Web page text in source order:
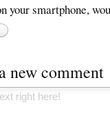
your smartphone,
new comment